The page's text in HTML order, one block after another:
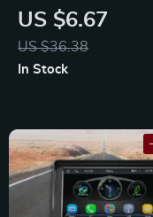
Wireless Car
Reading Light
Remote Control
US $6.67
US $36.38
In Stock